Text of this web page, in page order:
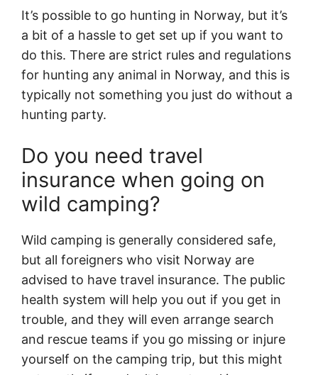
It’s possible to go hunting in Norway, but it’s
a bit of a hassle to get set up if you want to
do this. There are strict rules and regulations
for hunting any animal in Norway, and this is
typically not something you just do without a
hunting party.
Do you need travel
insurance when going on
wild camping?
Wild camping is generally considered safe,
but all foreigners who visit Norway are
advised to have travel insurance. The public
health system will help you out if you get in
trouble, and they will even arrange search
and rescue teams if you go missing or injure
yourself on the camping trip, but this might